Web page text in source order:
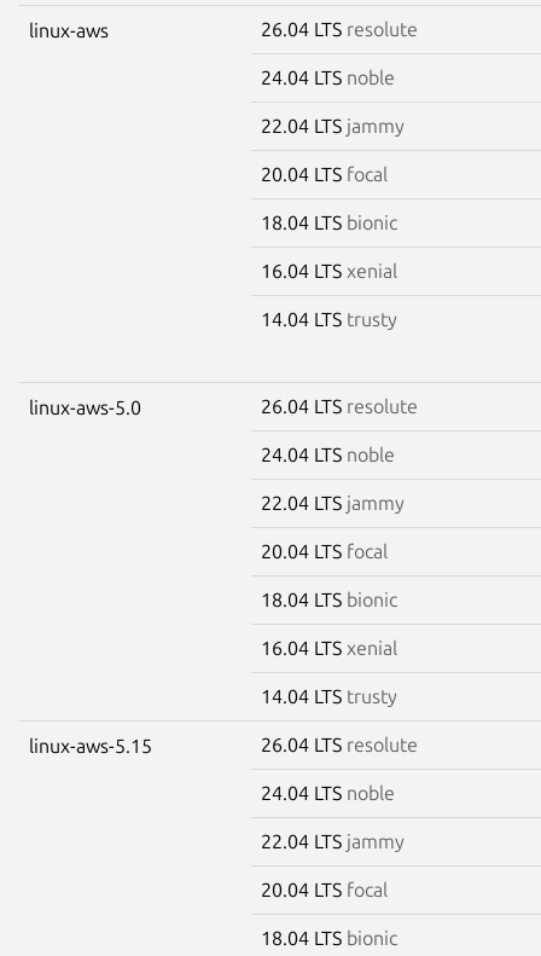
linux-aws 26.04 LTS resolute
24.04 LTS noble
22.04 LTS jammy
20.04 LTS focal
18.04 LTS bionic
16.04 LTS xenial
14.04 LTS trusty
linux-aws-5.0 26.04 LTS resolute
24.04 LTS noble
22.04 LTS jammy
20.04 LTS focal
18.04 LTS bionic
16.04 LTS xenial
14.04 LTS trusty
linux-aws-5.15 26.04 LTS resolute
24.04 LTS noble
22.04 LTS jammy
20.04 LTS focal
18.04 LTS bionic